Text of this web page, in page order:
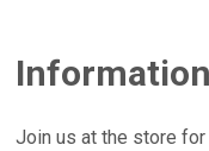
Information
Join us at the store for